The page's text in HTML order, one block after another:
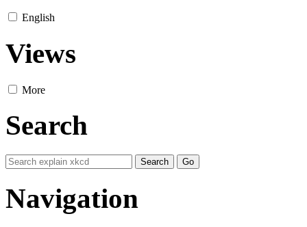
English
Views
More
Search
Navigation